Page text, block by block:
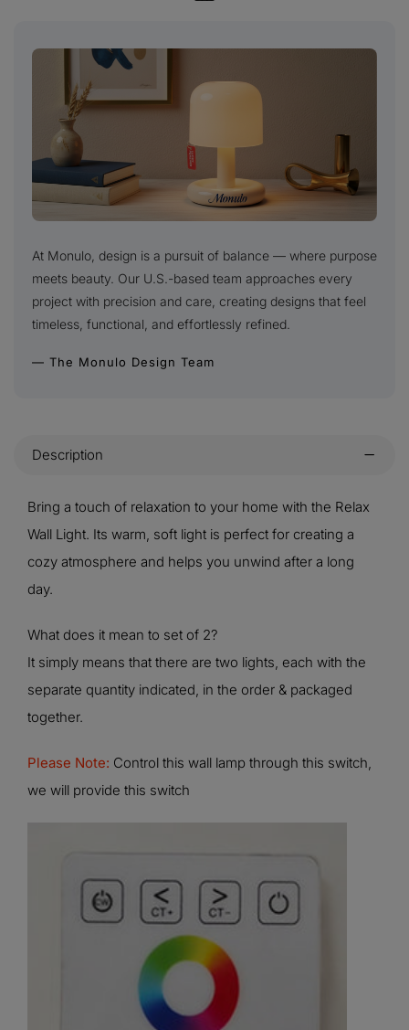
At Monulo, design is a pursuit of balance — where purpose
meets beauty. Our U.S.-based team approaches every
project with precision and care, creating designs that feel
timeless, functional, and effortlessly refined.
— The Monulo Design Team
Description
Bring a touch of relaxation to your home with the Relax
Wall Light. Its warm, soft light is perfect for creating a
cozy atmosphere and helps you unwind after a long
day.
What does it mean to set of 2?
It simply means that there are two lights, each with the
separate quantity indicated, in the order & packaged
together.
Please Note: Control this wall lamp through this switch,
we will provide this switch